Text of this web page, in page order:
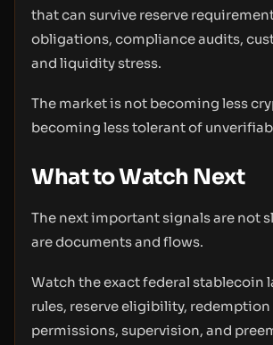
that can survive reserve
obligations, compliance audits,
and liquidity stress.
The market is not becoming less
becoming less tolerant of
What to Watch Next
The next important signals are not
are documents and flows.
Watch the exact federal stablecoin
rules, reserve eligibility,
permissions, supervision, and